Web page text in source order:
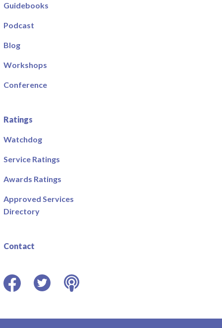
Guidebooks
Podcast
Blog
Workshops
Conference
Ratings
Watchdog
Service Ratings
Awards Ratings
Approved Services
Directory
Contact